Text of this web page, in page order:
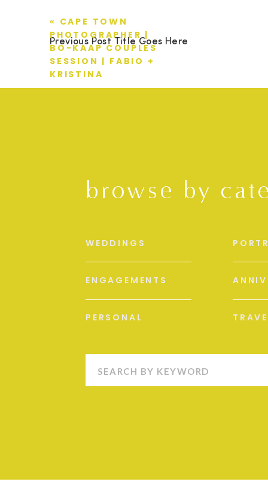
Previous Post Title Goes Here
« CAPE TOWN
PHOTOGRAPHER |
BO-KAAP COUPLES
SESSION | FABIO +
KRISTINA
browse by
PERSONAL
ENGAGEMENTS
WEDDINGS
Search